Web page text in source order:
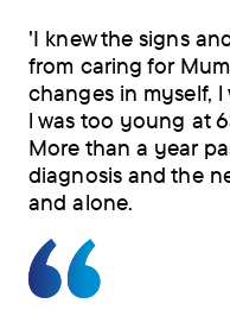
'I knew the signs
from caring for
changes in myself,
l was too young at
More than a year
diagnosis and the
and alone.